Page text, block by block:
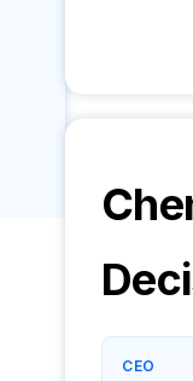
CEO